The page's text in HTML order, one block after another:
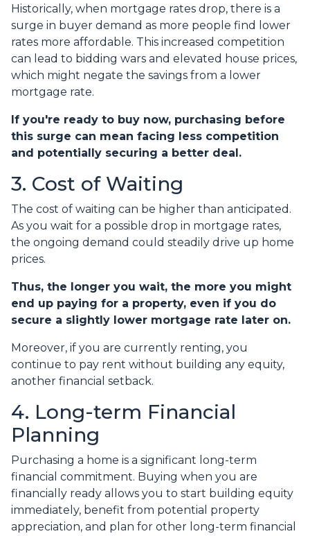
Historically, when mortgage rates drop, there is a
surge in buyer demand as more people find lower
rates more affordable. This increased competition
can lead to bidding wars and elevated house prices,
which might negate the savings from a lower
mortgage rate.
If you're ready to buy now, purchasing before
this surge can mean facing less competition
and potentially securing a better deal.
3. Cost of Waiting
The cost of waiting can be higher than anticipated.
As you wait for a possible drop in mortgage rates,
the ongoing demand could steadily drive up home
prices.
Thus, the longer you wait, the more you might
end up paying for a property, even if you do
secure a slightly lower mortgage rate later on.
Moreover, if you are currently renting, you
continue to pay rent without building any equity,
another financial setback.
4. Long-term Financial
Planning
Purchasing a home is a significant long-term
financial commitment. Buying when you are
financially ready allows you to start building equity
immediately, benefit from potential property
appreciation, and plan for other long-term financial